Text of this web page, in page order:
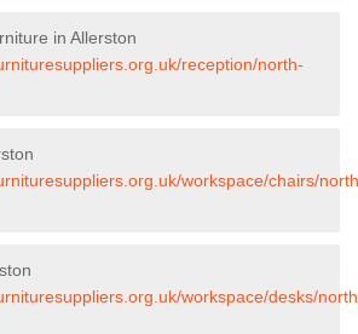
in Allerston
reception/north-
workspace/chairs/
workspace/desks/